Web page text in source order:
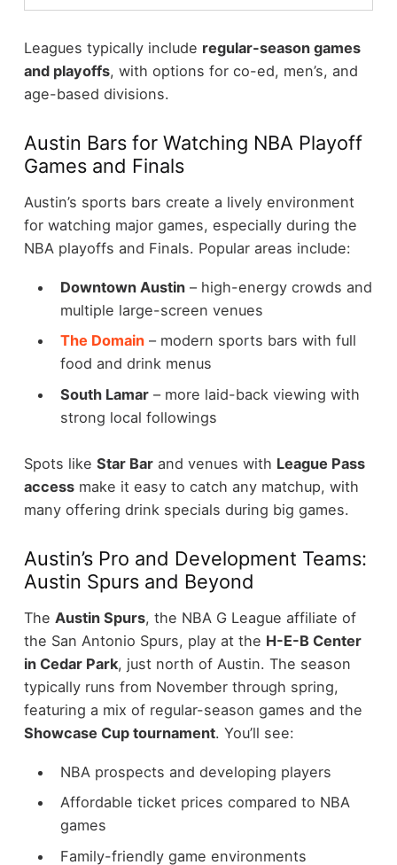
Leagues typically include regular-season games
and playoffs, with options for co-ed, men’s, and
age-based divisions.
Austin Bars for Watching NBA Playoff
Games and Finals
Austin’s sports bars create a lively environment
for watching major games, especially during the
NBA playoffs and Finals. Popular areas include:
Downtown Austin– high-energy crowds and
multiple large-screen venues
The Domain– modern sports bars with full
food and drink menus
South Lamar– more laid-back viewing with
strong local followings
Spots like Star Barand venues with League Pass
accessmake it easy to catch any matchup, with
many offering drink specials during big games.
Austin’s Pro and Development Teams:
Austin Spurs and Beyond
The Austin Spurs, the NBA G League affiliate of
the San Antonio Spurs, play at the H-E-B Center
in Cedar Park, just north of Austin. The season
typically runs from November through spring,
featuring a mix of regular-season games and the
Showcase Cup tournament. You’ll see:
NBA prospects and developing players
Affordable ticket prices compared to NBA
games
Family-friendly game environments